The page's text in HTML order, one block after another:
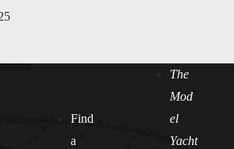
Find
a
The
Mod
el
Yacht